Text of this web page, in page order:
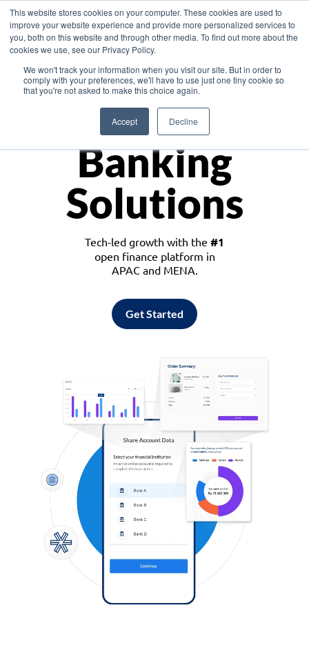
This website stores cookies on your computer. These cookies are used to
improve your website experience and provide more personalized services to
you, both on this website and through other media. To find out more about the
cookies we use, see our Privacy Policy.
We won't track your information when you visit our site. But in order to
comply with your preferences, we'll have to use just one tiny cookie so
that you're not asked to make this choice again.
Accept Decline
Asia
Monetize
Banking
Solutions
Tech-led growth with the #1
open finance platform in
APAC and MENA.
Get Started